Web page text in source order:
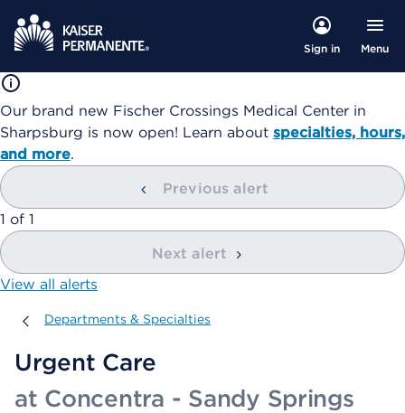
Sign in Menu
Our brand new Fischer Crossings Medical Center in
Sharpsburg is now open! Learn about specialties, hours,
and more.
Previous alert
showing
1 of 1
Next alert
View all alerts
Departments & Specialties
Departments & Specialties
Urgent Care
at Concentra - Sandy Springs